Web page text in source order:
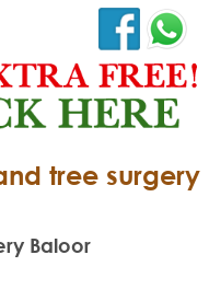
tree surgery
Baloor